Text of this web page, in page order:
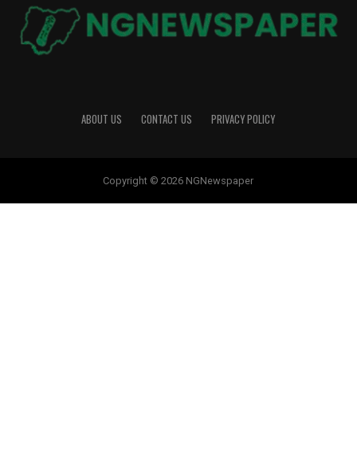
ABOUT US CONTACT US PRIVACY POLICY
Copyright © 2026 NGNewspaper